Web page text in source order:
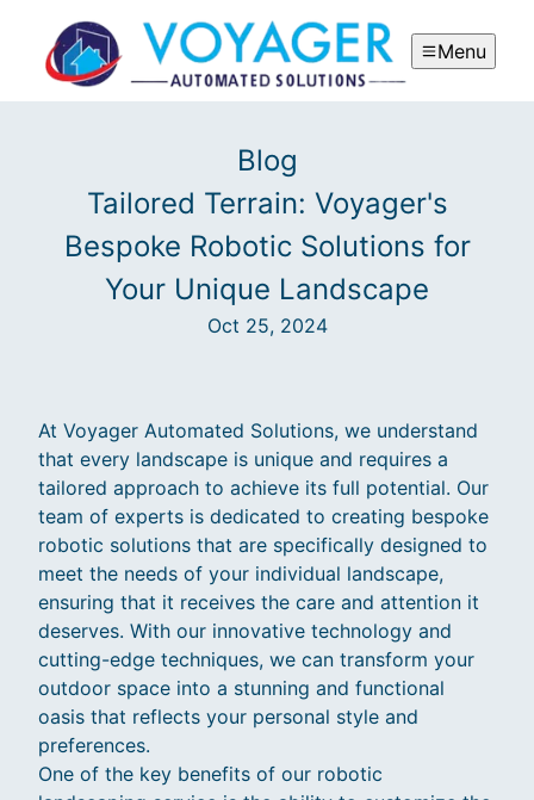
Menu
Blog
Tailored Terrain: Voyager's
Bespoke Robotic Solutions for
Your Unique Landscape
Oct 25, 2024
At Voyager Automated Solutions, we understand
that every landscape is unique and requires a
tailored approach to achieve its full potential. Our
team of experts is dedicated to creating bespoke
robotic solutions that are specifically designed to
meet the needs of your individual landscape,
ensuring that it receives the care and attention it
deserves. With our innovative technology and
cutting-edge techniques, we can transform your
outdoor space into a stunning and functional
oasis that reflects your personal style and
preferences.
One of the key benefits of our robotic